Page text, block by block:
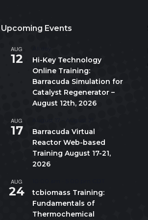
Upcoming Events
AUG
12
Hi-Key Technology
Online Training:
Barracuda Simulation for
Catalyst Regenerator –
August 12th, 2026
AUG
17
Barracuda Virtual
Reactor Web-based
Training August 17-21,
2026
AUG
24
tcbiomass Training:
Fundamentals of
Thermochemical